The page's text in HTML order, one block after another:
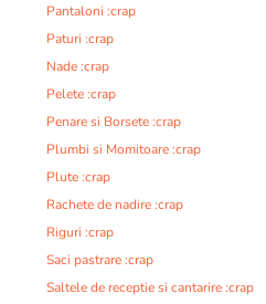
Pantaloni :crap
Paturi :crap
Nade :crap
Pelete :crap
Penare si Borsete :crap
Plumbi si Momitoare :crap
Plute :crap
Rachete de nadire :crap
Riguri :crap
Saci pastrare :crap
Saltele de receptie si cantarire :crap